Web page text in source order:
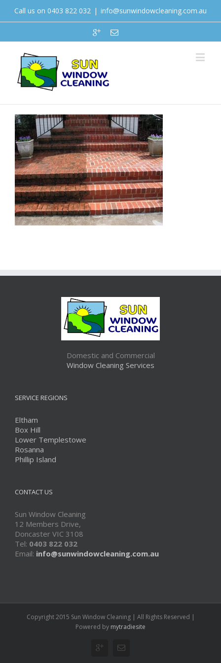
Call us on 0403 822 032 | info@sunwindowcleaning.com.au
Domestic and Commercial
Window Cleaning Services
SERVICE REGIONS
Eltham
Box Hill
Lower Templestowe
Rosanna
Phillip Island
CONTACT US
Sun Window Cleaning
12 Members Drive,
Doncaster VIC 3108
Tel: 0403 822 032
Email: info@sunwindowcleaning.com.au
Copyright 2015 Sun Window Cleaning | All Rights Reserved |
Powered by mytradiesite